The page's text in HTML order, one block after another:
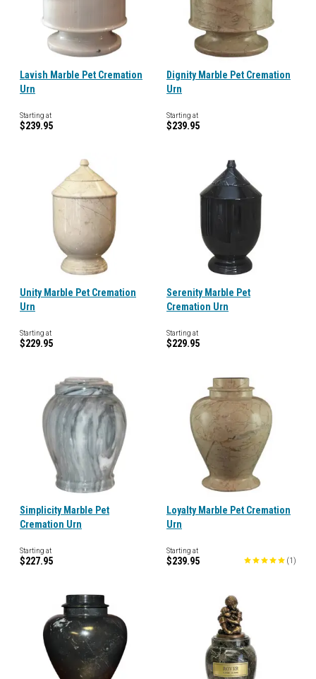
Lavish Marble Pet Cremation
Urn
Starting at
$239.95
Dignity Marble Pet Cremation
Urn
Starting at
$239.95
Unity Marble Pet Cremation
Urn
Starting at
$229.95
Serenity Marble Pet
Cremation Urn
Starting at
$229.95
Simplicity Marble Pet
Cremation Urn
Starting at
$227.95
Loyalty Marble Pet Cremation
Urn
Starting at
$239.95 (1 )